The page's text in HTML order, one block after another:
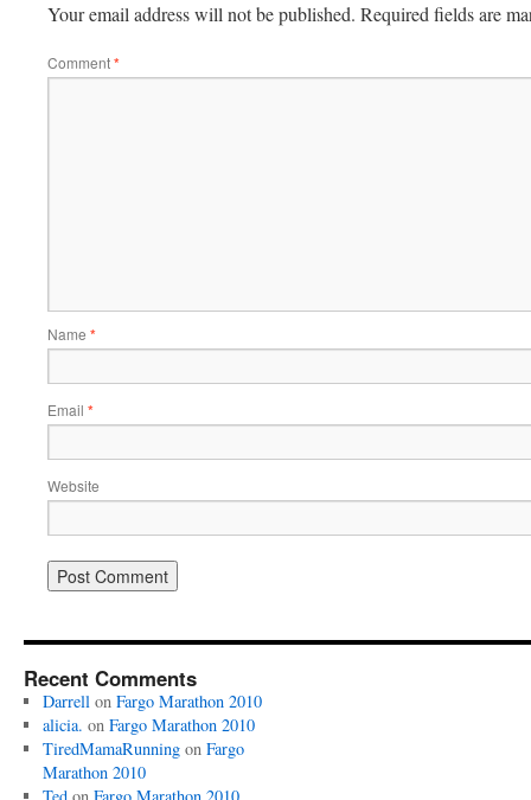
Your email address will not be published. Required fields are
Comment*
Name *
Email *
Website
Recent Comments
Darrellon Fargo Marathon 2010
alicia. on Fargo Marathon 2010
TiredMamaRunningon Fargo
Marathon 2010